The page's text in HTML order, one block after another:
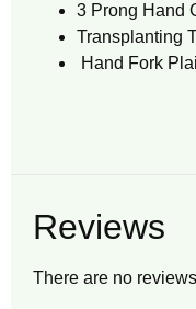
3 Prong Hand
Transplanting
Hand Fork
Reviews
There are no